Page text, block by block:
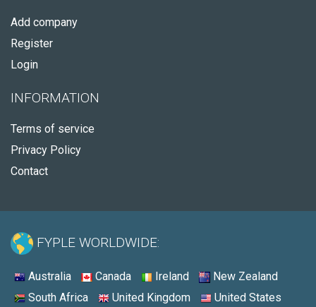
Add company
Register
Login
INFORMATION
Terms of service
Privacy Policy
Contact
FYPLE WORLDWIDE:
Australia Canada Ireland
New Zealand
South Africa
United Kingdom United States